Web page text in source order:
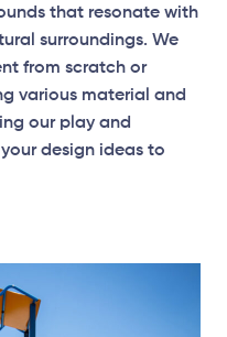
that resonate with
surroundings. We
from scratch or
various material and
our play and
design ideas to